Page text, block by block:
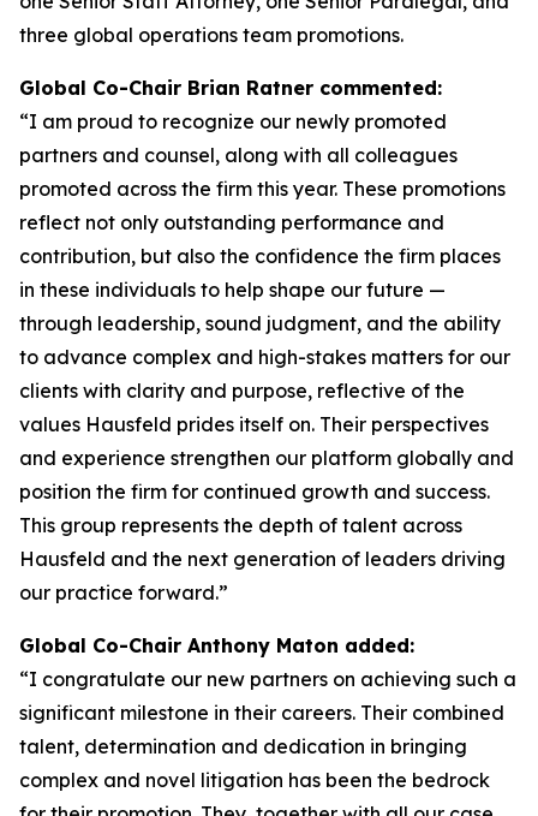
three global operations team promotions.
Global Co-Chair Brian Ratner commented:
“I am proud to recognize our newly promoted
partners and counsel, along with all colleagues
promoted across the firm this year. These promotions
reflect not only outstanding performance and
contribution, but also the confidence the firm places
in these individuals to help shape our future —
through leadership, sound judgment, and the ability
to advance complex and high-stakes matters for our
clients with clarity and purpose, reflective of the
values Hausfeld prides itself on. Their perspectives
and experience strengthen our platform globally and
position the firm for continued growth and success.
This group represents the depth of talent across
Hausfeld and the next generation of leaders driving
our practice forward.”
Global Co-Chair Anthony Maton added:
“I congratulate our new partners on achieving such a
significant milestone in their careers. Their combined
talent, determination and dedication in bringing
complex and novel litigation has been the bedrock